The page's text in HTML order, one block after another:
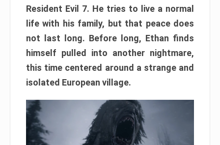
Resident Evil 7. He tries to live a normal
life with his family, but that peace does
not last long. Before long, Ethan finds
himself pulled into another nightmare,
this time centered around a strange and
isolated European village.